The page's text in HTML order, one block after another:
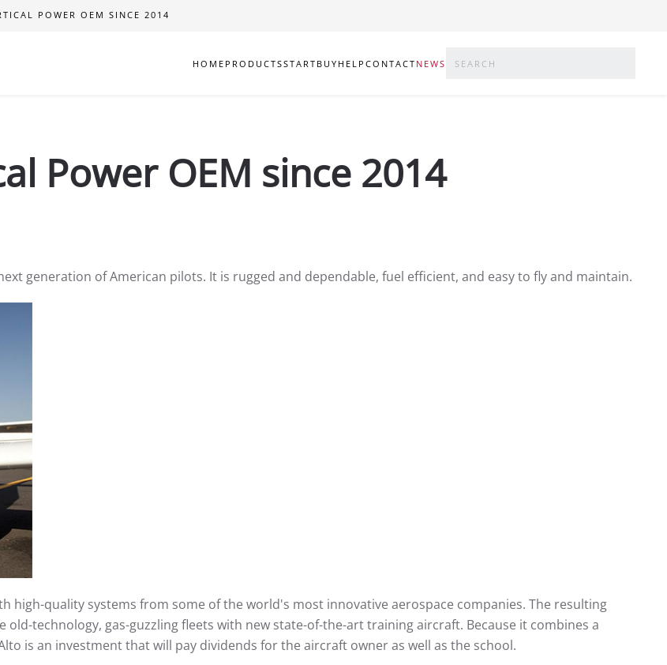
POWER OEM SINCE 2014
HOME PRODUCTSSTART BUY HELP CONTACT NEWS
Power OEM since 2014
generation of American pilots. It is rugged and dependable, fuel efficient, and easy to fly and maintain.
high-quality systems from some of the world's most innovative aerospace companies. The resulting
technology, gas-guzzling fleets with new state-of-the-art training aircraft. Because it combines a
is an investment that will pay dividends for the aircraft owner as well as the school.